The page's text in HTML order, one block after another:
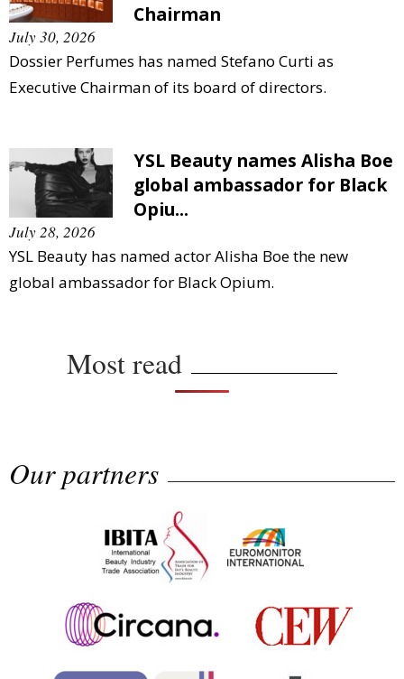
Chairman
July 30, 2026
Dossier Perfumes has named Stefano Curti as
Executive Chairman of its board of directors.
YSL Beauty names Alisha Boe
global ambassador for Black
Opiu...
July 28, 2026
YSL Beauty has named actor Alisha Boe the new
global ambassador for Black Opium.
Most read
Our partners